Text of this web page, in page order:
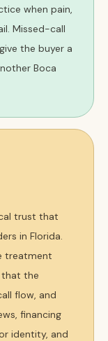
when pain,
Missed-call
the buyer a
Boca
trust that
in Florida.
treatment
that the
flow, and
financing
identity, and